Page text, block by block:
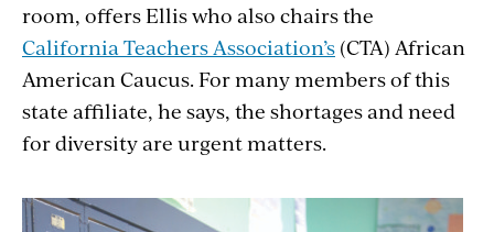
room, offers Ellis who also chairs the
California Teachers Association’s (CTA) African
American Caucus. For many members of this
state affiliate, he says, the shortages and need
for diversity are urgent matters.